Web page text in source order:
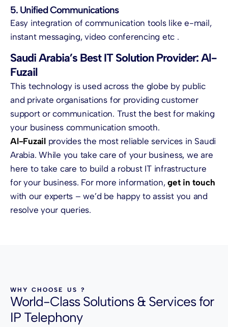
5. Unified Communications
Easy integration of communication tools like e-mail,
instant messaging, video conferencing etc .
Saudi Arabia’s Best IT Solution Provider: Al-
Fuzail
This technology is used across the globe by public
and private organisations for providing customer
support or communication. Trust the best for making
your business communication smooth.
Al-Fuzail provides the most reliable services in Saudi
Arabia. While you take care of your business, we are
here to take care to build a robust IT infrastructure
for your business. For more information,get in touch
with our experts – we’d be happy to assist you and
resolve your queries.
WHY CHOOSE US ?
World-Class Solutions & Services for
IP Telephony